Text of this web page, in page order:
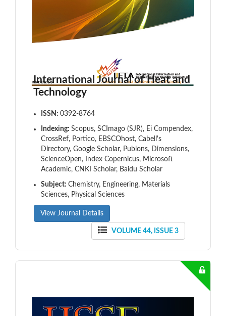
International Journal of Heat and
Technology
ISSN: 0392-8764
Indexing: Scopus, SCImago (SJR), Ei Compendex,
CrossRef, Portico, EBSCOhost, Cabell's
Directory, Google Scholar, Publons, Dimensions,
ScienceOpen, Index Copernicus, Microsoft
Academic, CNKI Scholar, Baidu Scholar
Subject: Chemistry, Engineering, Materials
Sciences, Physical Sciences
View Journal Details
VOLUME 44, ISSUE 3